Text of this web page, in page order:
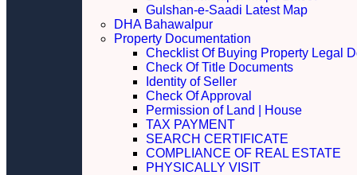
Gulshan-e-Saadi Latest Map
DHA Bahawalpur
Property Documentation
Checklist Of Buying Property Legal
Check Of Title Documents
Identity of Seller
Check Of Approval
Permission of Land | House
TAX PAYMENT
SEARCH CERTIFICATE
COMPLIANCE OF REAL ESTATE
PHYSICALLY VISIT